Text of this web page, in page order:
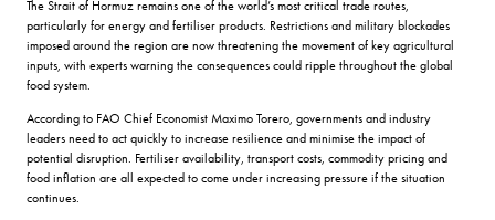
The Strait of Hormuz remains one of the world’s most critical trade routes,
particularly for energy and fertiliser products. Restrictions and military blockades
imposed around the region are now threatening the movement of key agricultural
inputs, with experts warning the consequences could ripple throughout the global
food system.
According to FAO Chief Economist Maximo Torero, governments and industry
leaders need to act quickly to increase resilience and minimise the impact of
potential disruption. Fertiliser availability, transport costs, commodity pricing and
food inflation are all expected to come under increasing pressure if the situation
continues.